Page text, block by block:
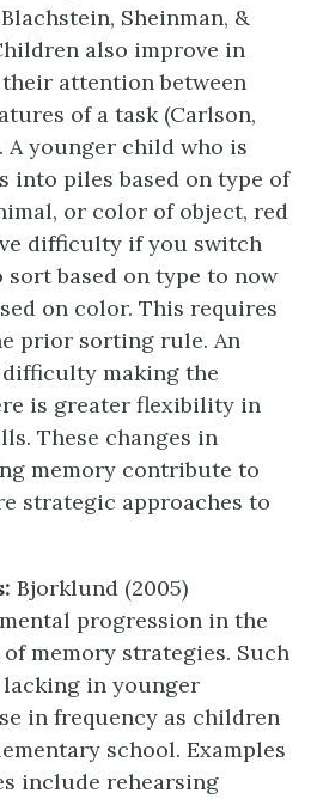
Sheinman, &
also improve in
attention between
of a task (Carlson,
A younger child who is
into piles based on type of
or color of object, red
difficulty if you switch
based on type to now
on color. This requires
prior sorting rule. An
making the
is greater flexibility in
These changes in
memory contribute to
strategic approaches to
Bjorklund (2005)
progression in the
memory strategies. Such
in younger
in frequency as children
school. Examples
include rehearsing